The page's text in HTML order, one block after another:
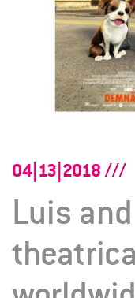
04|13|2018
Luis